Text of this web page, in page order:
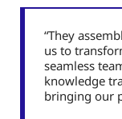
“They
us to
seamless
knowledge
bringing our